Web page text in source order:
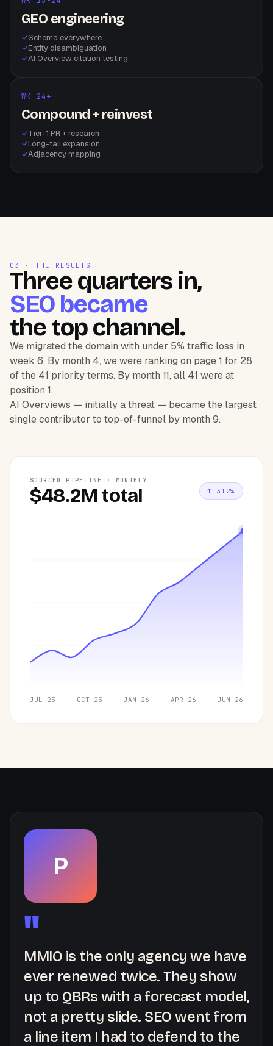
GEO engineering
Schema everywhere
Entity disambiguation
AI Overview citation testing
WK 24+
Compound + reinvest
Tier-1 PR + research
Long-tail expansion
Adjacency mapping
03 · THE RESULTS
Three quarters in,
SEO became
the top channel.
We migrated the domain with under 5% traffic loss in
week 6. By month 4, we were ranking on page 1 for 28
of the 41 priority terms. By month 11, all 41 were at
position 1.
AI Overviews — initially a threat — became the largest
single contributor to top-of-funnel by month 9.
SOURCED PIPELINE · MONTHLY
$48.2M total ↑ 312%
JUL 25 OCT 25 JAN 26 APR 26 JUN 26
P
"
MMIO is the only agency we have
ever renewed twice. They show
up to QBRs with a forecast model,
not a pretty slide. SEO went from
a line item I had to defend to the